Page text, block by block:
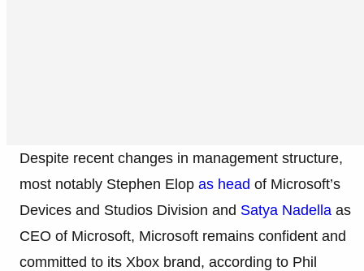
Despite recent changes in management structure,
most notably Stephen Elop as head of Microsoft’s
Devices and Studios Division and Satya Nadella as
CEO of Microsoft, Microsoft remains confident and
committed to its Xbox brand, according to Phil